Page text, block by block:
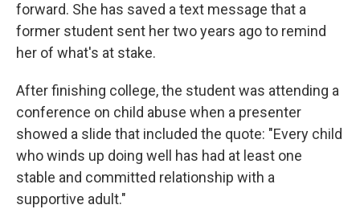
forward. She has saved a text message that a
former student sent her two years ago to remind
her of what's at stake.
After finishing college, the student was attending a
conference on child abuse when a presenter
showed a slide that included the quote: "Every child
who winds up doing well has had at least one
stable and committed relationship with a
supportive adult."